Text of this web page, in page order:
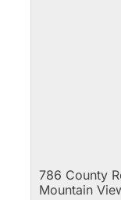
786 County
Mountain